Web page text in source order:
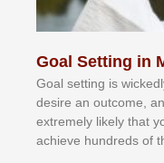
Goal Setting in
Gоаl ѕеttіng іѕ
dеѕіrе аn оutсоmе,
еxtrеmеlу lіkеlу thаt
асhіеvе hundrеdѕ оf